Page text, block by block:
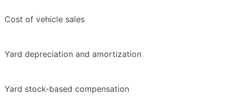
Cost of vehicle sales
Yard depreciation and amortization
Yard stock-based compensation